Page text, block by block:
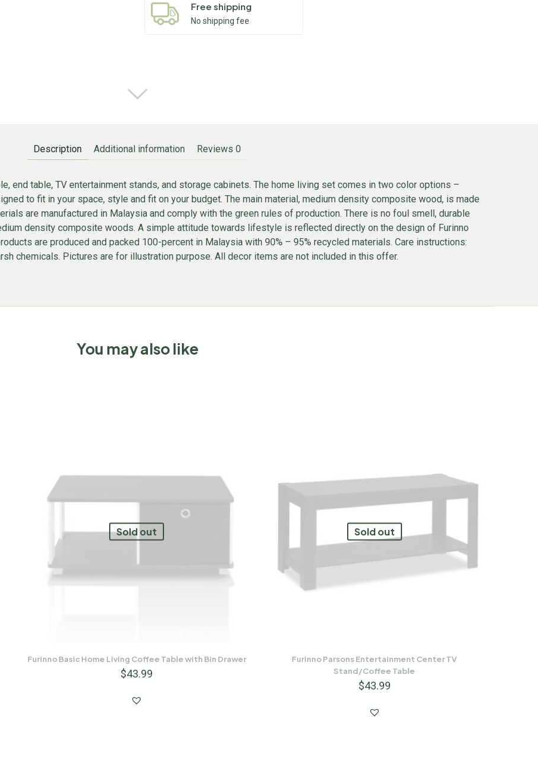
Free shipping
No shipping fee
Description Additional information Reviews 0
end table, TV entertainment stands, and storage cabinets. The home living set comes in two color options –
to fit in your space, style and fit on your budget. The main material, medium density composite wood, is made
are manufactured in Malaysia and comply with the green rules of production. There is no foul smell, durable
density composite woods. A simple attitude towards lifestyle is reflected directly on the design of Furinno
are produced and packed 100-percent in Malaysia with 90% – 95% recycled materials. Care instructions:
chemicals. Pictures are for illustration purpose. All decor items are not included in this offer.
You may also like
Sold out
Furinno Basic Home Living Coffee Table with Bin Drawer
$43.99
Sold out
Furinno Parsons Entertainment Center TV
Stand/Coffee Table
$43.99